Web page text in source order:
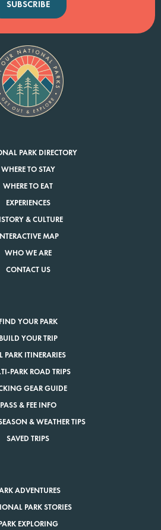
SUBSCRIBE
PARK DIRECTORY
WHERE TO STAY
WHERE TO EAT
EXPERIENCES
& CULTURE
MAP
WHO WE ARE
CONTACT US
FIND YOUR PARK
BUILD YOUR TRIP
PARK ITINERARIES
PARK ROAD TRIPS
GEAR GUIDE
PASS & FEE INFO
& WEATHER TIPS
SAVED TRIPS
ADVENTURES
PARK STORIES
EXPLORING